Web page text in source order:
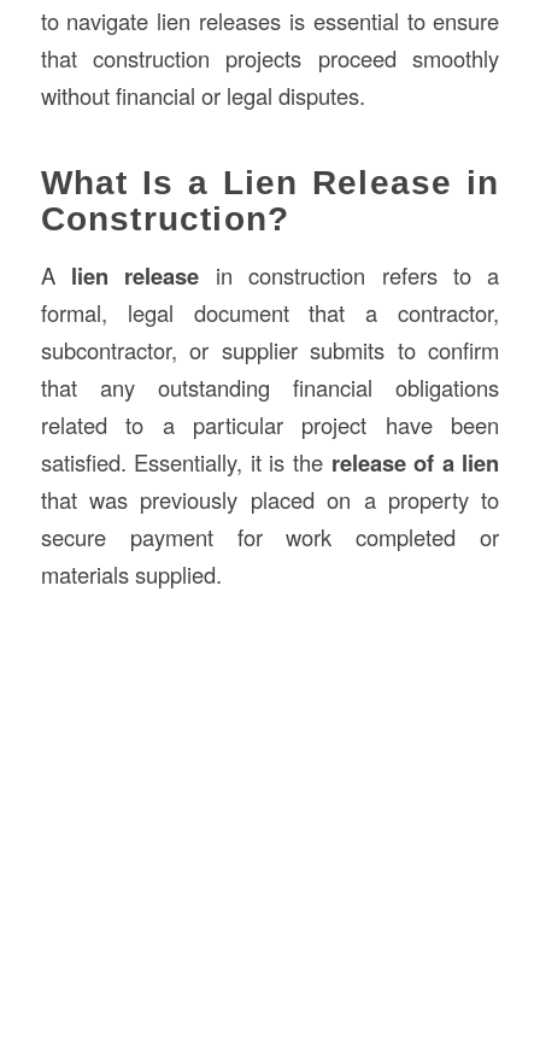
to navigate lien releases is essential to ensure
that construction projects proceed smoothly
without financial or legal disputes.
What Is a Lien Release in
Construction?
A lien release in construction refers to a
formal, legal document that a contractor,
subcontractor, or supplier submits to confirm
that any outstanding financial obligations
related to a particular project have been
satisfied. Essentially, it is the release of a lien
that was previously placed on a property to
secure payment for work completed or
materials supplied.